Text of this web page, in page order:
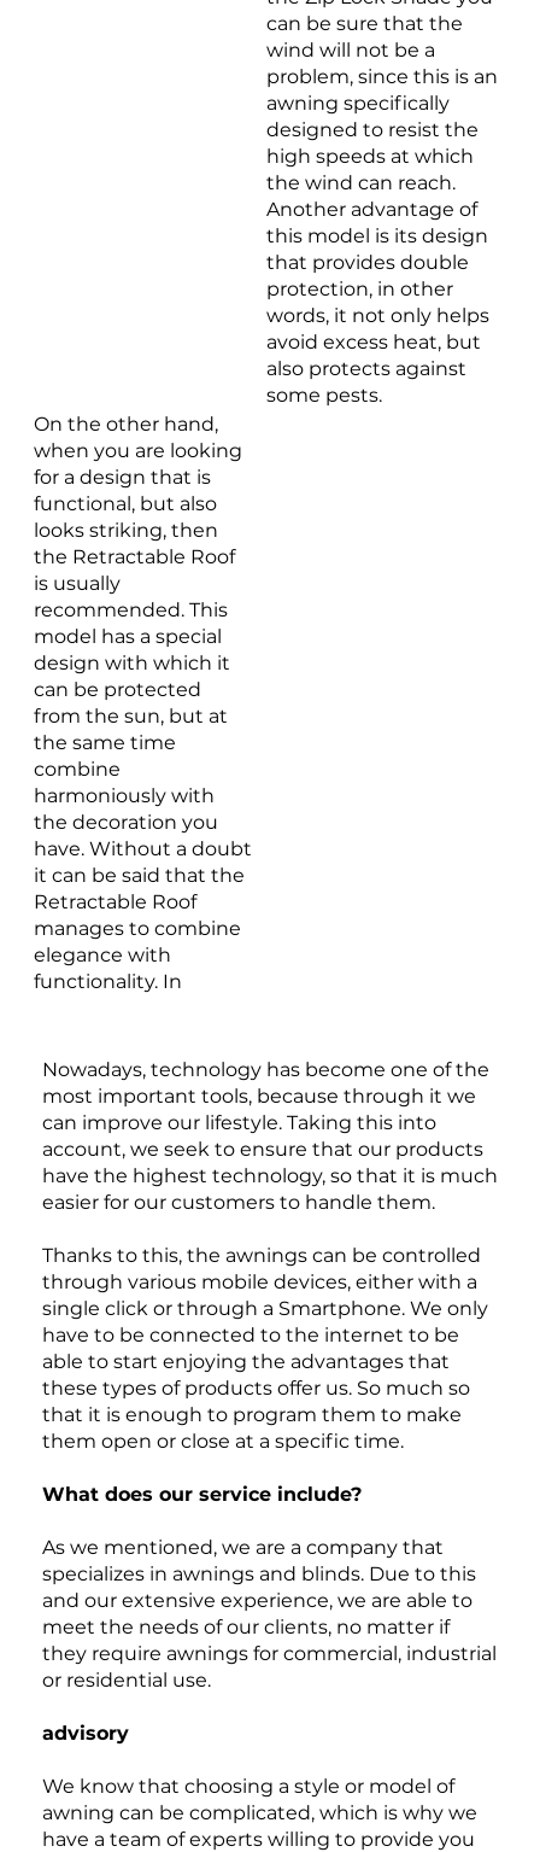
On the other hand,
when you are looking
for a design that is
functional, but also
looks striking, then
the Retractable Roof
is usually
recommended. This
model has a special
design with which it
can be protected
from the sun, but at
the same time
combine
harmoniously with
the decoration you
have. Without a doubt
it can be said that the
Retractable Roof
manages to combine
elegance with
functionality. In
quality materials, such
as aluminum that is
pre-treated to resist
UV rays. The screws
are made of steel to
ensure stability and
can be sure that the
wind will not be a
problem, since this is an
awning specifically
designed to resist the
high speeds at which
the wind can reach.
Another advantage of
this model is its design
that provides double
protection, in other
words, it not only helps
avoid excess heat, but
also protects against
some pests.
Nowadays, technology has become one of the
most important tools, because through it we
can improve our lifestyle. Taking this into
account, we seek to ensure that our products
have the highest technology, so that it is much
easier for our customers to handle them.
Thanks to this, the awnings can be controlled
through various mobile devices, either with a
single click or through a Smartphone. We only
have to be connected to the internet to be
able to start enjoying the advantages that
these types of products offer us. So much so
that it is enough to program them to make
them open or close at a specific time.
What does our service include?
As we mentioned, we are a company that
specializes in awnings and blinds. Due to this
and our extensive experience, we are able to
meet the needs of our clients, no matter if
they require awnings for commercial, industrial
or residential use.
advisory
We know that choosing a style or model of
awning can be complicated, which is why we
have a team of experts willing to provide you